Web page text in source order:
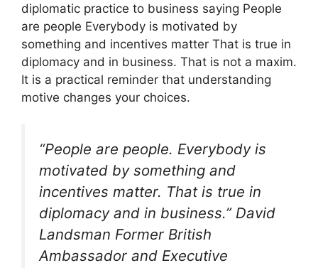
diplomatic practice to business saying People
are people Everybody is motivated by
something and incentives matter That is true in
diplomacy and in business. That is not a maxim.
It is a practical reminder that understanding
motive changes your choices.
“People are people. Everybody is
motivated by something and
incentives matter. That is true in
diplomacy and in business.” David
Landsman Former British
Ambassador and Executive